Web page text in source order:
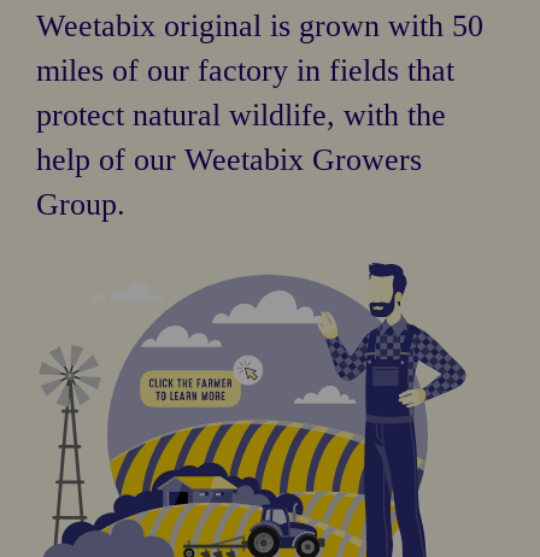
Weetabix original is grown with 50
miles of our factory in fields that
protect natural wildlife, with the
help of our Weetabix Growers
Group.